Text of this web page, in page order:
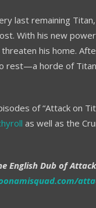
last remaining
With his new
his home.
rest—a horde of
of “Attack on
as well as the
English Dub of